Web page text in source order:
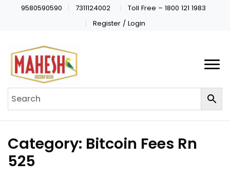
9580590590 7311124002
Toll Free – 1800 121 1983
Register / Login
Category: Bitcoin Fees Rn
525